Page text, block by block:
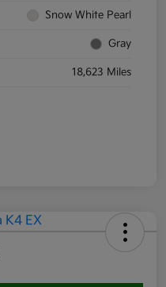
Snow White Pearl
Gray
18,623 Miles